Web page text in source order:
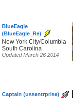
BlueEagle
(BlueEagle_Re)
New York City/Columbia
South Carolina
Updated March 26 2014
Captain (ussentrprise)